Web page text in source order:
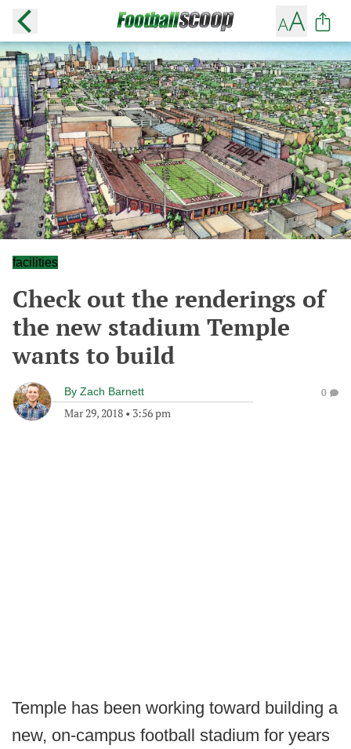
facilities
Check out the renderings of
the new stadium Temple
wants to build
By Zach Barnett
Mar 29, 2018 • 3:56 pm
0
Temple has been working toward building a
new, on-campus football stadium for years